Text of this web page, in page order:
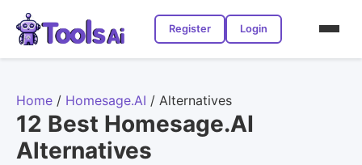
Register Login
Home / Homesage.AI / Alternatives
12 Best Homesage.AI
Alternatives